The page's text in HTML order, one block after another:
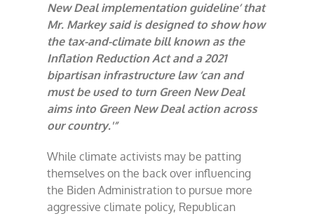
New Deal implementation guideline’ that
Mr. Markey said is designed to show how
the tax-and-climate bill known as the
Inflation Reduction Act and a 2021
bipartisan infrastructure law ‘can and
must be used to turn Green New Deal
aims into Green New Deal action across
our country.'”
While climate activists may be patting
themselves on the back over influencing
the Biden Administration to pursue more
aggressive climate policy, Republican